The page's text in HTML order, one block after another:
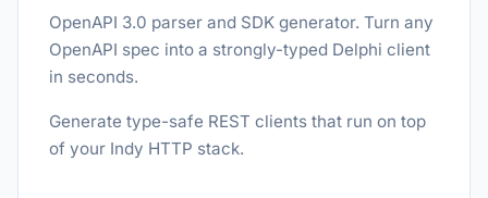
OpenAPI 3.0 parser and SDK generator. Turn any
OpenAPI spec into a strongly-typed Delphi client
in seconds.
Generate type-safe REST clients that run on top
of your Indy HTTP stack.